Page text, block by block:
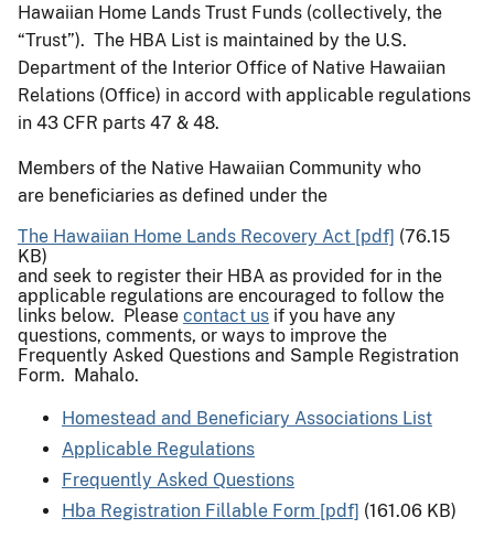
Hawaiian Home Lands Trust Funds (collectively, the
“Trust”). The HBA List is maintained by the U.S.
Department of the Interior Office of Native Hawaiian
Relations (Office) in accord with applicable regulations
in 43 CFR parts 47 & 48.
Members of the Native Hawaiian Community who
are beneficiaries as defined under the
The Hawaiian Home Lands Recovery Act [pdf] (76.15
KB)
and seek to register their HBA as provided for in the
applicable regulations are encouraged to follow the
links below. Please contact us if you have any
questions, comments, or ways to improve the
Frequently Asked Questions and Sample Registration
Form. Mahalo.
Homestead and Beneficiary Associations List
Applicable Regulations
Frequently Asked Questions
Hba Registration Fillable Form [pdf] (161.06 KB)